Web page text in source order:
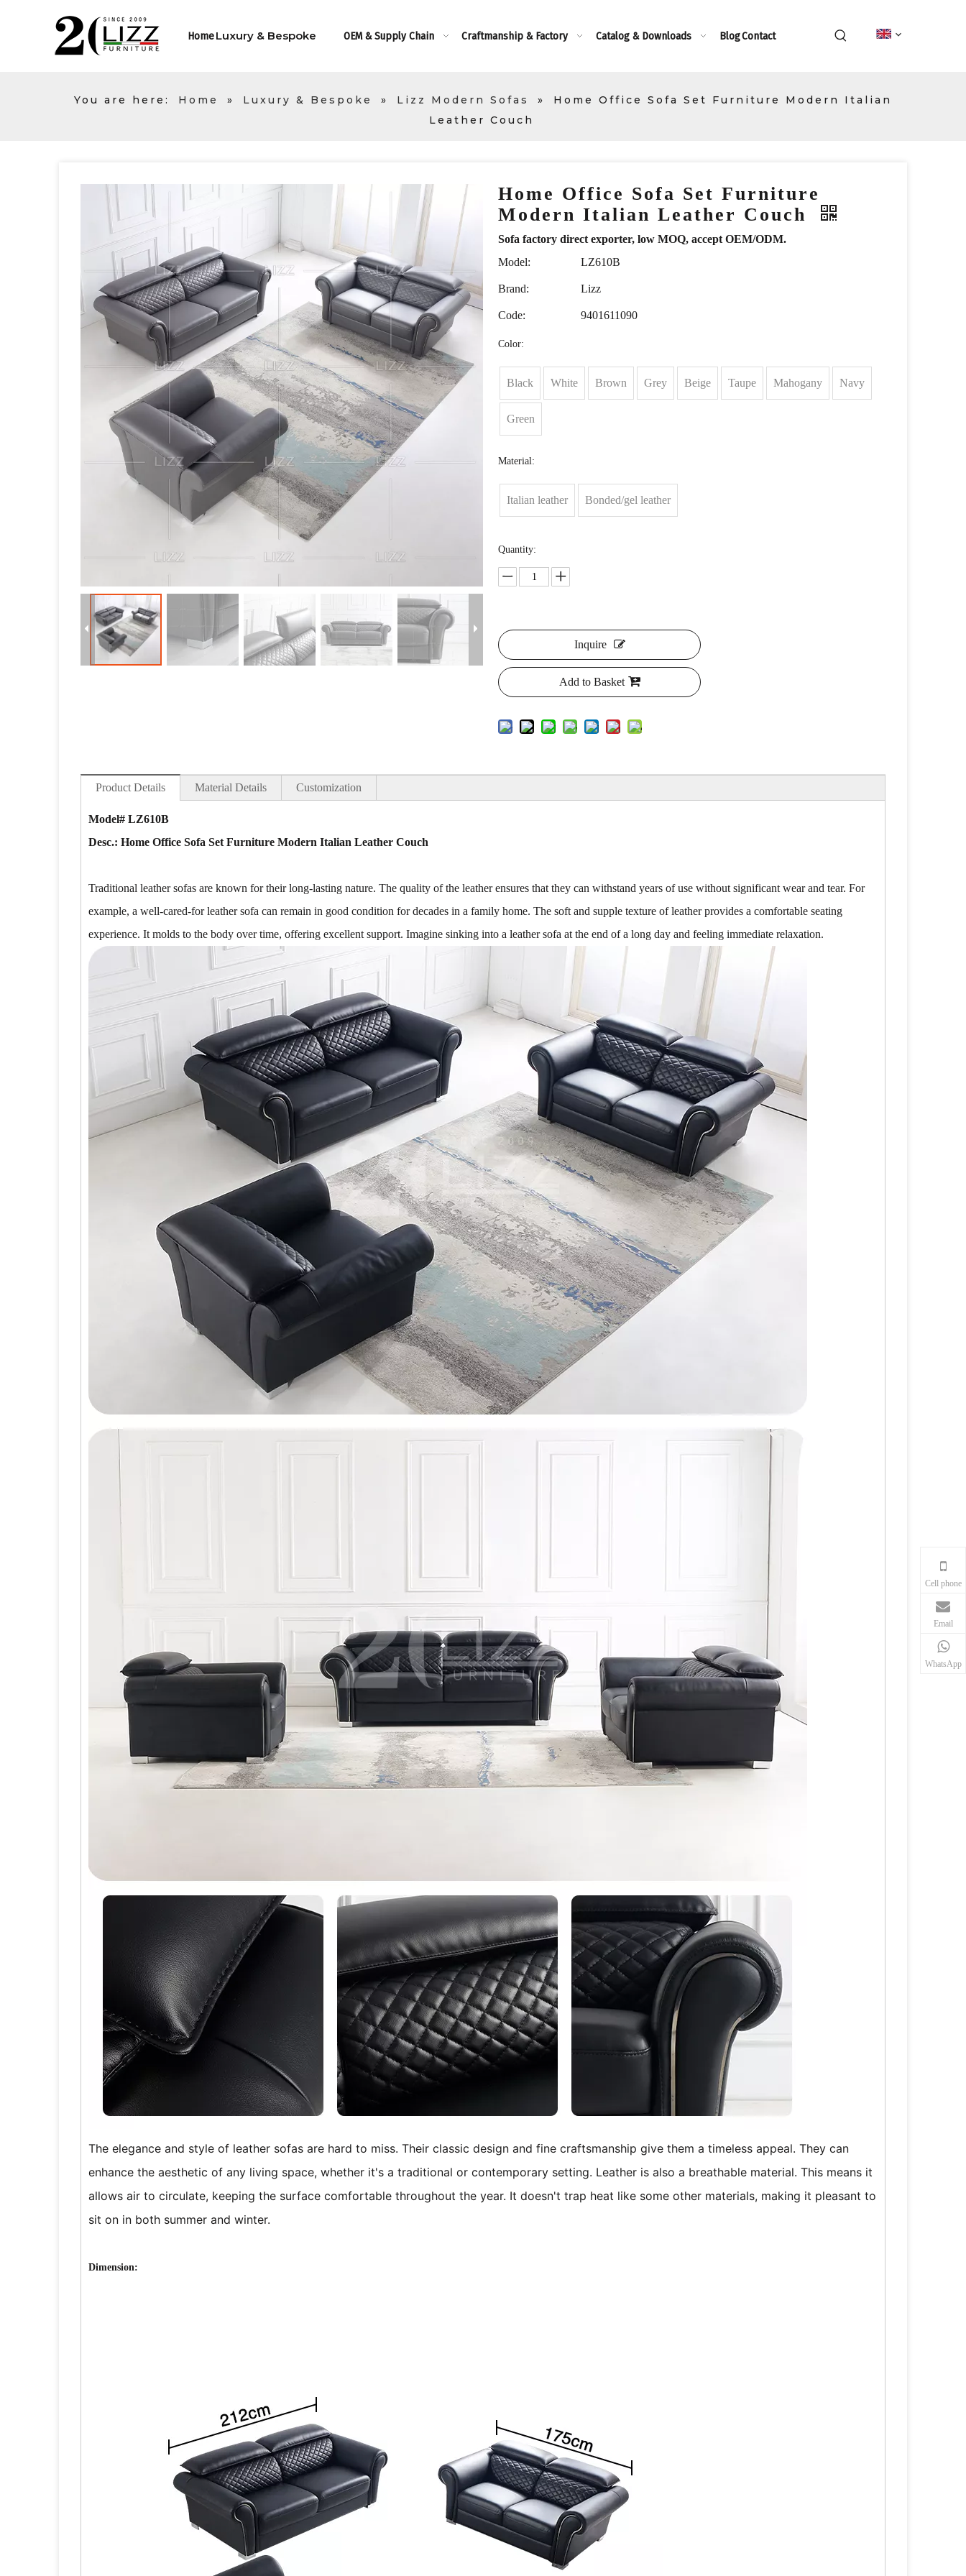
HomeLuxury & Bespoke OEM & Supply Chain Craftmanship & Factory Catalog & Downloads BlogContact
You are here: Home » Luxury & Bespoke » Lizz Modern Sofas »
Home Office Sofa Set Furniture Modern Italian
Leather Couch
Home Office Sofa Set Furniture
Modern Italian Leather Couch
Sofa factory direct exporter, low MOQ, accept OEM/ODM.
Model:
LZ610B
Brand: Lizz
Code: 9401611090
Color:
Black White Brown Grey Beige Taupe Mahogany Navy
Green
Material:
Italian leather Bonded/gel leather
Quantity:
Inquire
Add to Basket
Product Details Material Details Customization
Model# LZ610B
Desc.: Home Office Sofa Set Furniture Modern Italian Leather Couch
Traditional leather sofas are known for their long-lasting nature. The quality of the leather ensures that they can withstand years of use without significant wear and tear. For
example, a well-cared-for leather sofa can remain in good condition for decades in a family home. The soft and supple texture of leather provides a comfortable seating
experience. It molds to the body over time, offering excellent support. Imagine sinking into a leather sofa at the end of a long day and feeling immediate relaxation.
The elegance and style of leather sofas are hard to miss. Their classic design and fine craftsmanship give them a timeless appeal. They can
enhance the aesthetic of any living space, whether it's a traditional or contemporary setting. Leather is also a breathable material. This means it
allows air to circulate, keeping the surface comfortable throughout the year. It doesn't trap heat like some other materials, making it pleasant to
sit on in both summer and winter.
Dimension:
Cell phone
Email
WhatsApp